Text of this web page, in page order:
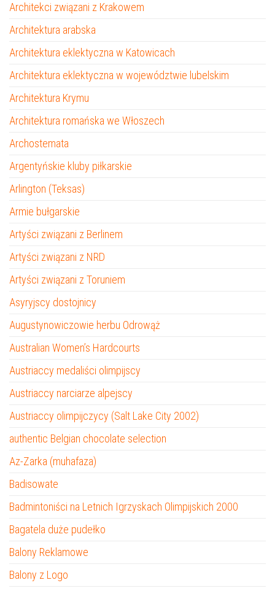
Architekci związani z Krakowem
Architektura arabska
Architektura eklektyczna w Katowicach
Architektura eklektyczna w województwie lubelskim
Architektura Krymu
Architektura romańska we Włoszech
Archostemata
Argentyńskie kluby piłkarskie
Arlington (Teksas)
Armie bułgarskie
Artyści związani z Berlinem
Artyści związani z NRD
Artyści związani z Toruniem
Asyryjscy dostojnicy
Augustynowiczowie herbu Odrowąż
Australian Women’s Hardcourts
Austriaccy medaliści olimpijscy
Austriaccy narciarze alpejscy
Austriaccy olimpijczycy (Salt Lake City 2002)
authentic Belgian chocolate selection
Az-Zarka (muhafaza)
Badisowate
Badmintoniści na Letnich Igrzyskach Olimpijskich 2000
Bagatela duże pudełko
Balony Reklamowe
Balony z Logo